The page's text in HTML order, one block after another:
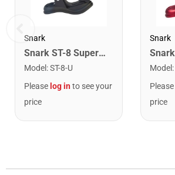
Snark
Snark ST-8 Super Tight Rechargeable Tuner. Black/Gold
Model :ST-8-U
Please log into see your
price
Snark
Model :
Please
price